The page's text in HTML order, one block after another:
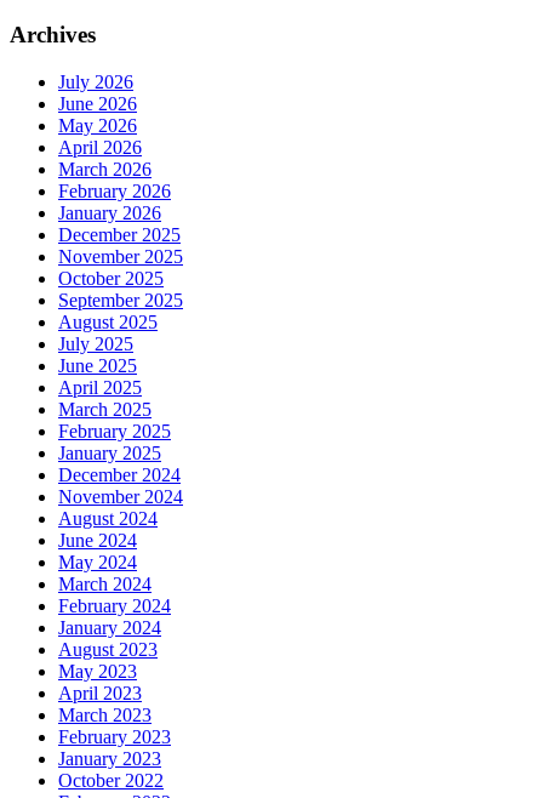
Archives
July 2026
June 2026
May 2026
April 2026
March 2026
February 2026
January 2026
December 2025
November 2025
October 2025
September 2025
August 2025
July 2025
June 2025
April 2025
March 2025
February 2025
January 2025
December 2024
November 2024
August 2024
June 2024
May 2024
March 2024
February 2024
January 2024
August 2023
May 2023
April 2023
March 2023
February 2023
January 2023
October 2022